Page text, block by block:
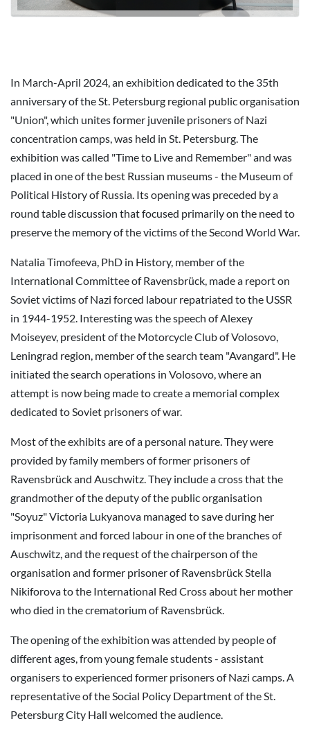
In March-April 2024, an exhibition dedicated to the 35th
anniversary of the St. Petersburg regional public organisation
"Union", which unites former juvenile prisoners of Nazi
concentration camps, was held in St. Petersburg. The
exhibition was called "Time to Live and Remember" and was
placed in one of the best Russian museums - the Museum of
Political History of Russia. Its opening was preceded by a
round table discussion that focused primarily on the need to
preserve the memory of the victims of the Second World War.
Natalia Timofeeva, PhD in History, member of the
International Committee of Ravensbrück, made a report on
Soviet victims of Nazi forced labour repatriated to the USSR
in 1944-1952. Interesting was the speech of Alexey
Moiseyev, president of the Motorcycle Club of Volosovo,
Leningrad region, member of the search team "Avangard". He
initiated the search operations in Volosovo, where an
attempt is now being made to create a memorial complex
dedicated to Soviet prisoners of war.
Most of the exhibits are of a personal nature. They were
provided by family members of former prisoners of
Ravensbrück and Auschwitz. They include a cross that the
grandmother of the deputy of the public organisation
"Soyuz" Victoria Lukyanova managed to save during her
imprisonment and forced labour in one of the branches of
Auschwitz, and the request of the chairperson of the
organisation and former prisoner of Ravensbrück Stella
Nikiforova to the International Red Cross about her mother
who died in the crematorium of Ravensbrück.
The opening of the exhibition was attended by people of
different ages, from young female students - assistant
organisers to experienced former prisoners of Nazi camps. A
representative of the Social Policy Department of the St.
Petersburg City Hall welcomed the audience.